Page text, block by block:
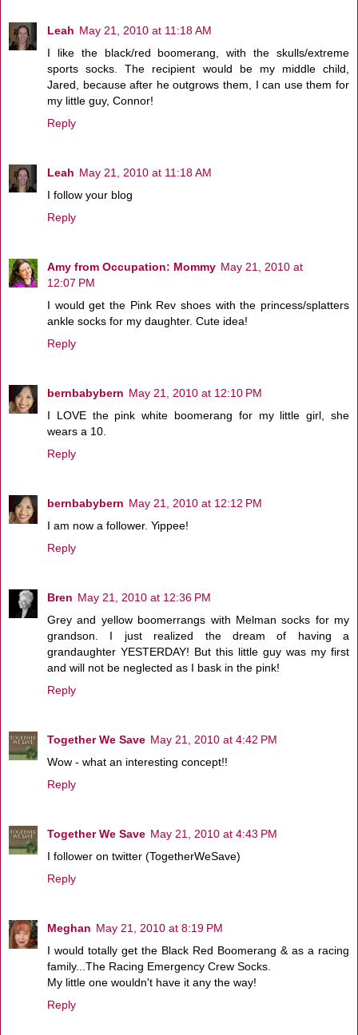
Leah May 21, 2010 at 11:18 AM
I like the black/red boomerang, with the skulls/extreme
sports socks. The recipient would be my middle child,
Jared, because after he outgrows them, I can use them for
my little guy, Connor!
Reply
Leah May 21, 2010 at 11:18 AM
I follow your blog
Reply
Amy from Occupation: Mommy May 21, 2010 at
12:07 PM
I would get the Pink Rev shoes with the princess/splatters
ankle socks for my daughter. Cute idea!
Reply
bernbabybern May 21, 2010 at 12:10 PM
I LOVE the pink white boomerang for my little girl, she
wears a 10.
Reply
bernbabybern May 21, 2010 at 12:12 PM
I am now a follower. Yippee!
Reply
Bren May 21, 2010 at 12:36 PM
Grey and yellow boomerrangs with Melman socks for my
grandson. I just realized the dream of having a
grandaughter YESTERDAY! But this little guy was my first
and will not be neglected as I bask in the pink!
Reply
Together We Save May 21, 2010 at 4:42 PM
Wow - what an interesting concept!!
Reply
Together We Save May 21, 2010 at 4:43 PM
I follower on twitter (TogetherWeSave)
Reply
Meghan May 21, 2010 at 8:19 PM
I would totally get the Black Red Boomerang & as a racing
family...The Racing Emergency Crew Socks.
My little one wouldn't have it any the way!
Reply